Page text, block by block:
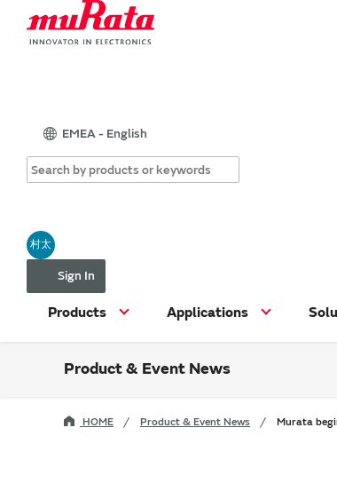
EMEA - English
村太
Sign In
Products Applications
Product & Event News
HOME Product & Event News Murata